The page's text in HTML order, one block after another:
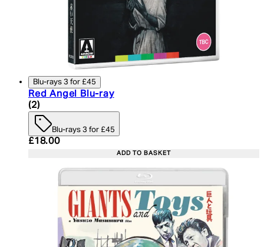
Blu-rays 3 for £45
Red Angel Blu-ray
5 star rating based on 2 reviews
(2)
Blu-rays 3 for £45
Current price: £18.00. Recommended Retail
£18.00
ADD TO BASKET